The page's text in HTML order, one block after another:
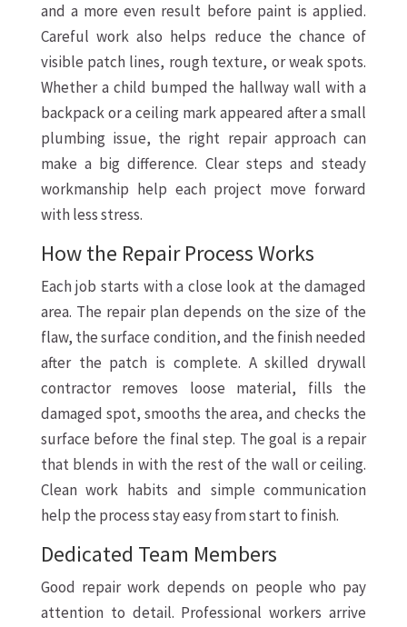
and a more even result before paint is applied.
Careful work also helps reduce the chance of
visible patch lines, rough texture, or weak spots.
Whether a child bumped the hallway wall with a
backpack or a ceiling mark appeared after a small
plumbing issue, the right repair approach can
make a big difference. Clear steps and steady
workmanship help each project move forward
with less stress.
How the Repair Process Works
Each job starts with a close look at the damaged
area. The repair plan depends on the size of the
flaw, the surface condition, and the finish needed
after the patch is complete. A skilled drywall
contractor removes loose material, fills the
damaged spot, smooths the area, and checks the
surface before the final step. The goal is a repair
that blends in with the rest of the wall or ceiling.
Clean work habits and simple communication
help the process stay easy from start to finish.
Dedicated Team Members
Good repair work depends on people who pay
attention to detail. Professional workers arrive